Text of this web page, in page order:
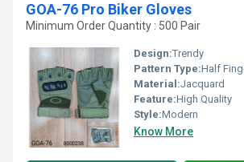
GOA-76 Pro Biker Gloves
Minimum Order Quantity : 500 Pair
Design:Trendy
Pattern Type:Half
Material:Jacquard
Feature:High Quality
Style:Modern
Know More